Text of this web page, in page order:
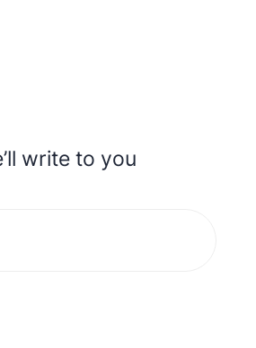
write to you